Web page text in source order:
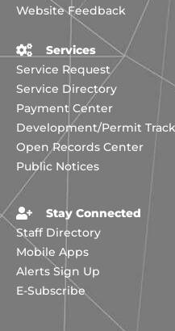
Website Feedback
Services
Service Request
Service Directory
Payment Center
Development/Permit
Open Records Center
Public Notices
Stay Connected
Staff Directory
Mobile Apps
Alerts Sign Up
E-Subscribe